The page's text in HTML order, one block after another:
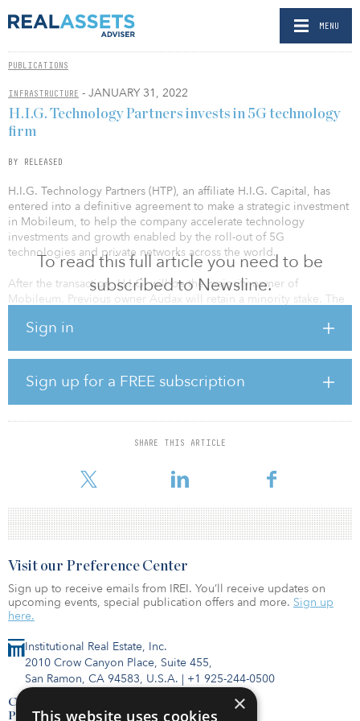
MENU
PUBLICATIONS
INFRASTRUCTURE - JANUARY 31, 2022
To read this full article you need to be
subscribed to Newsline.
Sign in
Sign up for a FREE subscription
SHARE THIS ARTICLE
H.I.G. Technology Partners invests in 5G technology
firm
BY RELEASED
H.I.G. Technology Partners (HTP), an affiliate H.I.G. Capital, has
entered into a definitive agreement to make a strategic investment
in Mobileum, to help the company accelerate technology
investments and growth enabled by the roll-out of 5G
technologies and private networks across the world.
After the transaction, H.I.G. will be the majority owner of
Mobileum. Previous owner Audax will retain a minority stake. The
required regulatory approvals. Terms were not disclosed.
Headquartered in Cupertino, Calif., Mobileum is a leading global
software provider of mission-critical solutions that allow
communications-service providers to manage increasingly
complex networks. The company serves a diversified, blue-chip
customer base, including 35 of 36 global Tier 1 telcos and 70
percent of Tier 2 telcos in more than 190 countries. Its innovative
Institutional Real Estate, Inc.
2010 Crow Canyon Place, Suite 455,
San Ramon, CA 94583, U.S.A. | +1 925-244-0500
Contact Us
Privacy Policy
Visit our Preference Center
Sign up to receive emails from IREI. You’ll receive updates on
upcoming events, special publication offers and more. Sign up
here.
×
This website uses cookies